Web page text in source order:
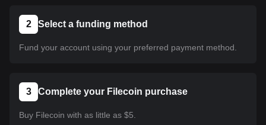
2 Select a funding method
Fund your account using your preferred payment method.
3 Complete your Filecoin purchase
Buy Filecoin with as little as $5.